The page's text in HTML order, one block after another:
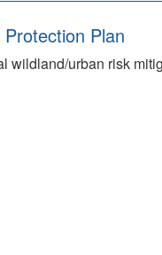
Plan
urban risk